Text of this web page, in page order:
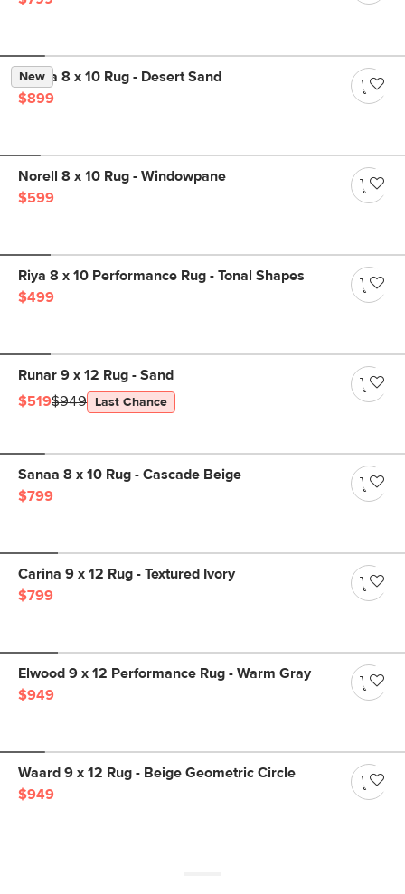
New
Landa 8 x 10 Rug - Desert Sand
$899
Norell 8 x 10 Rug - Windowpane
$599
Riya 8 x 10 Performance Rug - Tonal Shapes
$499
Runar 9 x 12 Rug - Sand
$519$949 Last Chance
Sanaa 8 x 10 Rug - Cascade Beige
$799
Carina 9 x 12 Rug - Textured Ivory
$799
Elwood 9 x 12 Performance Rug - Warm Gray
$949
Waard 9 x 12 Rug - Beige Geometric Circle
$949